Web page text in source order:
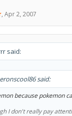
, Apr 2, 2007
said:
said:
because pokemon
I don't really pay